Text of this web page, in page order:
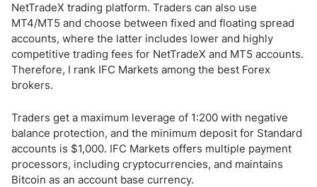
NetTradeX trading platform. Traders can also use
MT4/MT5 and choose between fixed and floating spread
accounts, where the latter includes lower and highly
competitive trading fees for NetTradeX and MT5 accounts.
Therefore, I rank IFC Markets among the best Forex
brokers.
Traders get a maximum leverage of 1:200 with negative
balance protection, and the minimum deposit for Standard
accounts is $1,000. IFC Markets offers multiple payment
processors, including cryptocurrencies, and maintains
Bitcoin as an account base currency.